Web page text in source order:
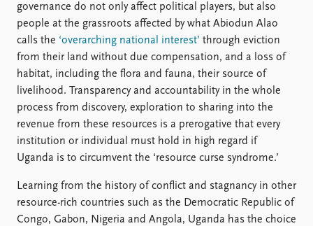
governance do not only affect political players, but also
people at the grassroots affected by what Abiodun Alao
calls the ‘overarching national interest’ through eviction
from their land without due compensation, and a loss of
habitat, including the flora and fauna, their source of
livelihood. Transparency and accountability in the whole
process from discovery, exploration to sharing into the
revenue from these resources is a prerogative that every
institution or individual must hold in high regard if
Uganda is to circumvent the ‘resource curse syndrome.’
Learning from the history of conflict and stagnancy in other
resource-rich countries such as the Democratic Republic of
Congo, Gabon, Nigeria and Angola, Uganda has the choice